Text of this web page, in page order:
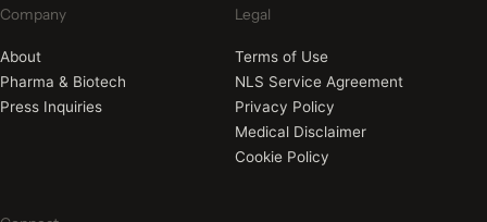
Company
About
Pharma & Biotech
Press Inquiries
Legal
Terms of Use
NLS Service Agreement
Privacy Policy
Medical Disclaimer
Cookie Policy